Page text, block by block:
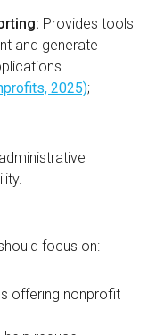
Provides tools
and generate
2025);
focus on:
offering nonprofit